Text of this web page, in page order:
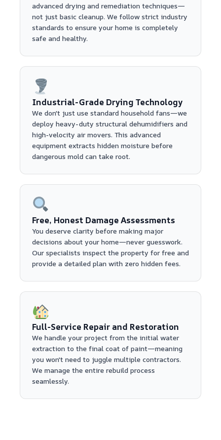
advanced drying and remediation techniques—
not just basic cleanup. We follow strict industry
standards to ensure your home is completely
safe and healthy.
Industrial-Grade Drying Technology
We don't just use standard household fans—we
deploy heavy-duty structural dehumidifiers and
high-velocity air movers. This advanced
equipment extracts hidden moisture before
dangerous mold can take root.
Free, Honest Damage Assessments
You deserve clarity before making major
decisions about your home—never guesswork.
Our specialists inspect the property for free and
provide a detailed plan with zero hidden fees.
Full-Service Repair and Restoration
We handle your project from the initial water
extraction to the final coat of paint—meaning
you won't need to juggle multiple contractors.
We manage the entire rebuild process
seamlessly.